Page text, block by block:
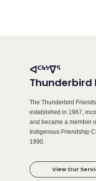
ᐊᑦᒃᔾᐁᕐ
Thunderbird
The Thunderbird
established in 1967,
and became a member
Indigenous Friendship
1990.
View Our